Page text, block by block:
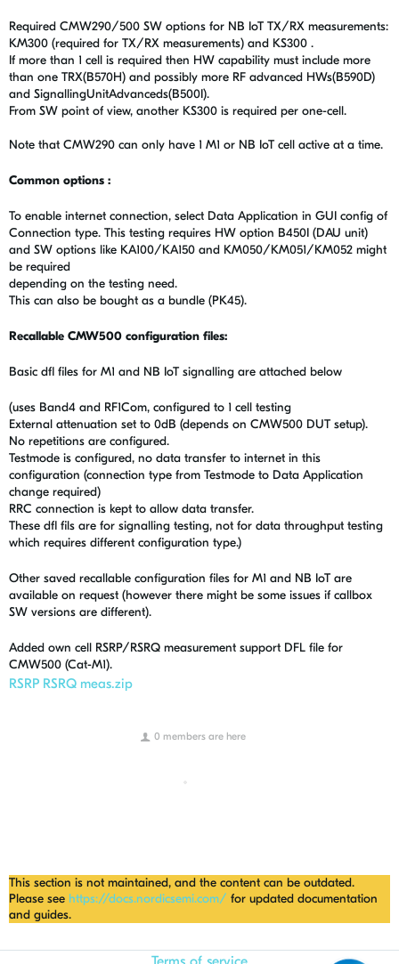
Required CMW290/500 SW options for NB IoT TX/RX measurements:
KM300 (required for TX/RX measurements) and KS300 .
If more than 1 cell is required then HW capability must include more
than one TRX(B570H) and possibly more RF advanced HWs(B590D)
and SignallingUnitAdvanceds(B500I).
From SW point of view, another KS300 is required per one-cell.
Note that CMW290 can only have 1 M1 or NB IoT cell active at a time.
Common options :
To enable internet connection, select Data Application in GUI config of
Connection type. This testing requires HW option B450I (DAU unit)
and SW options like KA100/KA150 and KM050/KM051/KM052 might
be required
depending on the testing need.
This can also be bought as a bundle (PK45).
Recallable CMW500 configuration files:
Basic dfl files for M1 and NB IoT signalling are attached below
(uses Band4 and RF1Com, configured to 1 cell testing
External attenuation set to 0dB (depends on CMW500 DUT setup).
No repetitions are configured.
Testmode is configured, no data transfer to internet in this
configuration (connection type from Testmode to Data Application
change required)
RRC connection is kept to allow data transfer.
These dfl fils are for signalling testing, not for data throughput testing
which requires different configuration type.)
Other saved recallable configuration files for M1 and NB IoT are
available on request (however there might be some issues if callbox
SW versions are different).
Added own cell RSRP/RSRQ measurement support DFL file for
CMW500 (Cat-M1).
RSRP RSRQ meas.zip
0 members are here
This section is not maintained, and the content can be outdated.
Please see https://docs.nordicsemi.com/ for updated documentation
and guides.